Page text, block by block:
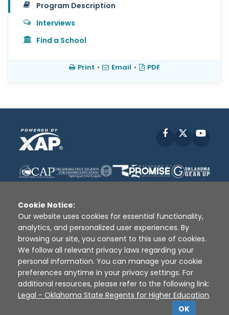
Program Description
Interviews
Find a School
Print • Email • PDF
Facebook
Disclaimer | Terms of Use | Privacy Policy
Sources
XAP © 2010 - 2026
Cookie Notice:
Our website uses cookies for essential functionality,
analytics, and personalized user experiences. By
browsing our site, you consent to this use of cookies.
We follow all relevant privacy laws regarding your
personal information. You can manage your cookie
preferences anytime in your privacy settings. For
additional resources, please refer to the following link:
Legal - Oklahoma State Regents for Higher Education.
OK